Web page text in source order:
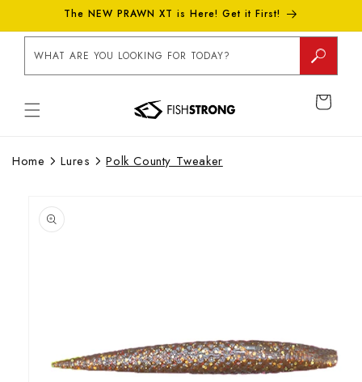
The NEW PRAWN XT is Here! Get it First!
WHAT ARE YOU LOOKING FOR TODAY?
CART
Home Lures
Polk County Tweaker
product
information